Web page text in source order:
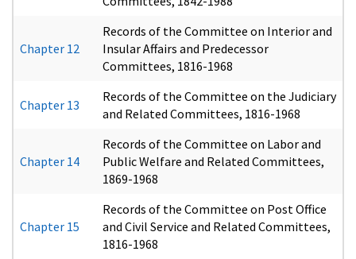
Chapter 12
Records of the Committee on Interior and
Insular Affairs and Predecessor
Committees, 1816-1968
Chapter 13
Records of the Committee on the Judiciary
and Related Committees, 1816-1968
Chapter 14
Records of the Committee on Labor and
Public Welfare and Related Committees,
1869-1968
Chapter 15
Records of the Committee on Post Office
and Civil Service and Related Committees,
1816-1968